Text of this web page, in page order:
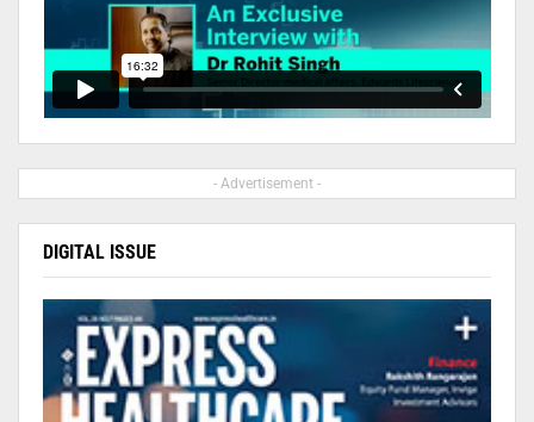
- Advertisement -
DIGITAL ISSUE